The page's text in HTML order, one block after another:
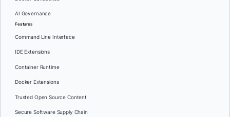
AI Governance
Features
Command Line Interface
IDE Extensions
Container Runtime
Docker Extensions
Trusted Open Source Content
Secure Software Supply Chain